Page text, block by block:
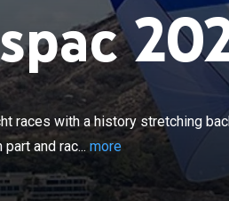
races with a history stretching
and rac... more
world's premier blue water classic yacht
over 100 years; generations of
2225-mile course.